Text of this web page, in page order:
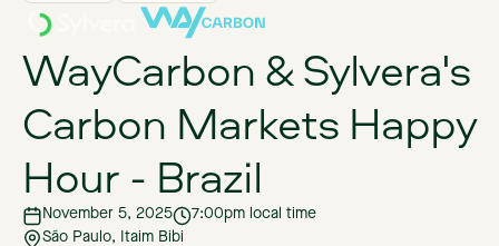
WayCarbon & Sylvera's
Carbon Markets Happy
Hour - Brazil
November 5, 2025
7:00pm local time
São Paulo, Itaim Bibi